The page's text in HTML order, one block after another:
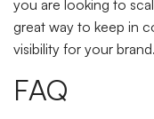
you are looking to
great way to keep in
visibility for your brand.
FAQ